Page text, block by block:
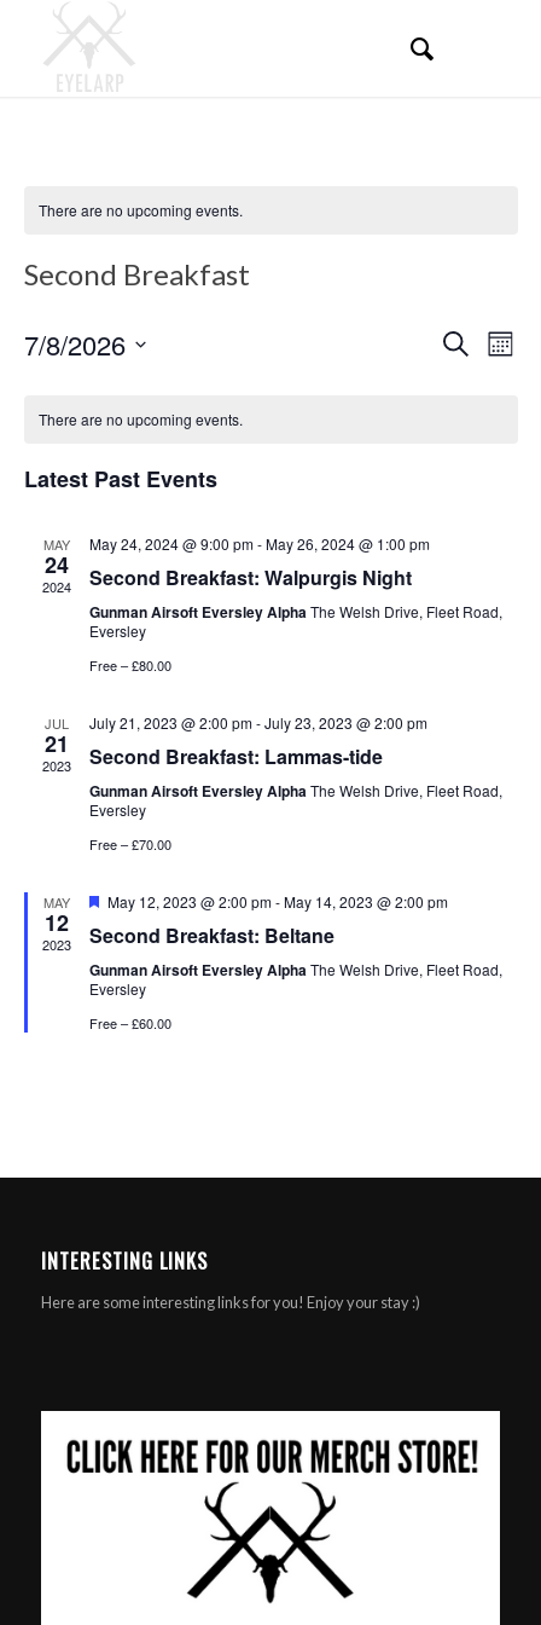
There are no upcoming events.
Second Breakfast
Events
Search
7/8/2026
of
Events
There are no upcoming events.
Latest Past Events
MAY
24
2024
May 24, 2024 @ 9:00 pm-May 26, 2024 @ 1:00 pm
Second Breakfast: Walpurgis Night
Gunman Airsoft Eversley AlphaThe Welsh Drive, Fleet Road,
Eversley
Free – £80.00
JUL
21
2023
July 21, 2023 @ 2:00 pm-July 23, 2023 @ 2:00 pm
Second Breakfast: Lammas-tide
Gunman Airsoft Eversley AlphaThe Welsh Drive, Fleet Road,
Eversley
Free – £70.00
MAY
12
2023
Featured
May 12, 2023 @ 2:00 pm-May 14, 2023 @ 2:00 pm
Second Breakfast: Beltane
Gunman Airsoft Eversley AlphaThe Welsh Drive, Fleet Road,
Eversley
Free – £60.00
INTERESTING LINKS
Here are some interesting links for you! Enjoy your stay :)